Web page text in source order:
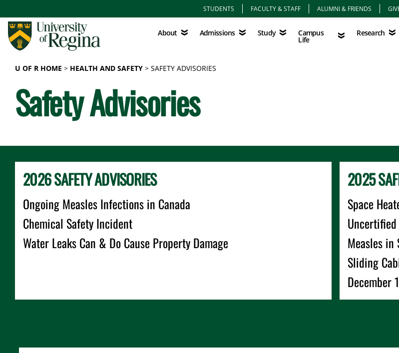
STUDENTS FACULTY & STAFF ALUMNI & FRIENDS
About Admissions Study Campus
Life
Research
Admissions Study Campus Life Research
U OF R HOME HEALTH AND SAFETY SAFETY ADVISORIES
Safety Advisories
2026 SAFETY ADVISORIES
Ongoing Measles Infections in Canada
Chemical Safety Incident
Water Leaks Can & Do Cause Property Damage
2025
Space
Measles in
Sliding
December